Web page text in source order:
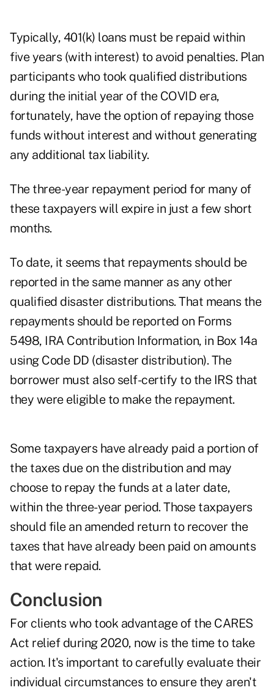
Typically, 401(k) loans must be repaid within
five years (with interest) to avoid penalties. Plan
participants who took qualified distributions
during the initial year of the COVID era,
fortunately, have the option of repaying those
funds without interest and without generating
any additional tax liability.
The three-year repayment period for many of
these taxpayers will expire in just a few short
months.
To date, it seems that repayments should be
reported in the same manner as any other
qualified disaster distributions. That means the
repayments should be reported on Forms
5498, IRA Contribution Information, in Box 14a
using Code DD (disaster distribution). The
borrower must also self-certify to the IRS that
they were eligible to make the repayment.
Some taxpayers have already paid a portion of
the taxes due on the distribution and may
choose to repay the funds at a later date,
within the three-year period. Those taxpayers
should file an amended return to recover the
taxes that have already been paid on amounts
that were repaid.
Conclusion
For clients who took advantage of the CARES
Act relief during 2020, now is the time to take
action. It's important to carefully evaluate their
individual circumstances to ensure they aren't